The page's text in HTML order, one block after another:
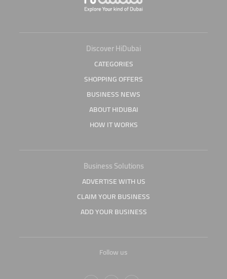
Discover HiDubai
CATEGORIES
SHOPPING OFFERS
BUSINESS NEWS
ABOUT HIDUBAI
HOW IT WORKS
Business Solutions
ADVERTISE WITH US
CLAIM YOUR BUSINESS
ADD YOUR BUSINESS
Follow us